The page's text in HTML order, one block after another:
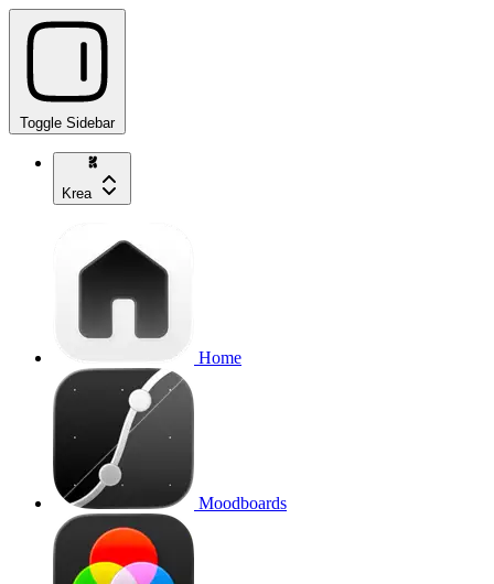
Toggle Sidebar
Krea
Home
Moodboards